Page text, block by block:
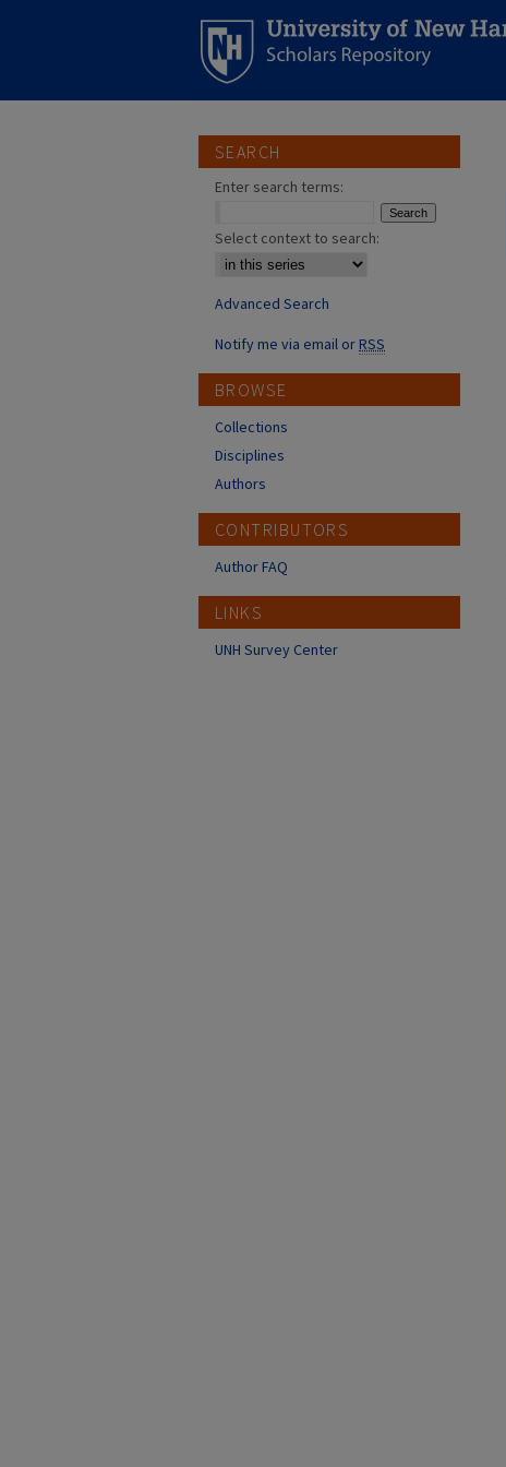
SEARCH
Enter search terms:
Select context to search:
Advanced Search
Notify me via email orRSS
BROWSE
Collections
Disciplines
Authors
CONTRIBUTORS
Author FAQ
LINKS
UNH Survey Center